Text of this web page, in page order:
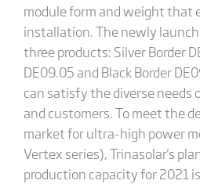
module form and weight that
installation. The newly
three products: Silver Border
DE09.05 and Black Border
can satisfy the diverse needs
and customers. To meet the
market for ultra-high power
Vertex series), Trinasolar's
production capacity for 2021